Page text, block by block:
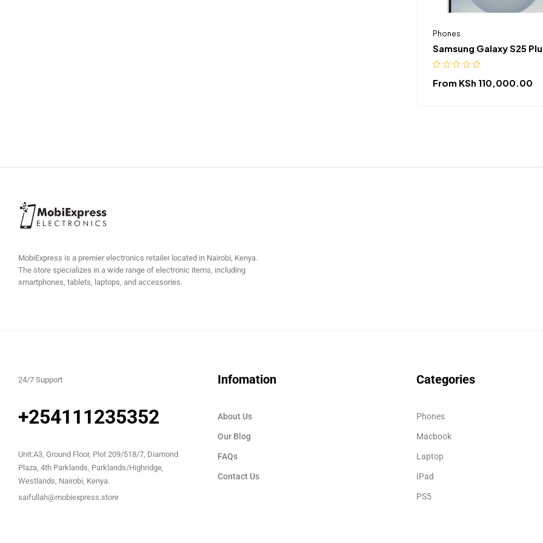
Phones
Samsung Galaxy S25
From KSh 110,000.00
MobiExpress is a premier electronics retailer located in Nairobi, Kenya.
The store specializes in a wide range of electronic items, including
smartphones, tablets, laptops, and accessories.
24/7 Support
+254111235352
Unit:A3, Ground Floor, Plot 209/518/7, Diamond
Plaza, 4th Parklands, Parklands/Highridge,
Westlands, Nairobi, Kenya.
saifullah@mobiexpress.store
Infomation
About Us
Our Blog
FAQs
Contact Us
Categories
Phones
Macbook
Laptop
IPad
PS5